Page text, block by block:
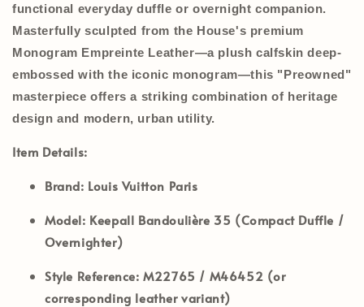
functional everyday duffle or overnight companion.
Masterfully sculpted from the House's premium
Monogram Empreinte Leather—a plush calfskin deep-
embossed with the iconic monogram—this "Preowned"
masterpiece offers a striking combination of heritage
design and modern, urban utility.
Item Details:
Brand: Louis Vuitton Paris
Model: Keepall Bandoulière 35 (Compact Duffle /
Overnighter)
Style Reference: M22765 / M46452 (or
corresponding leather variant)